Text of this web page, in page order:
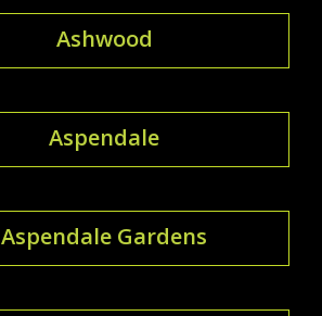
Ashwood
Aspendale
Aspendale Gardens